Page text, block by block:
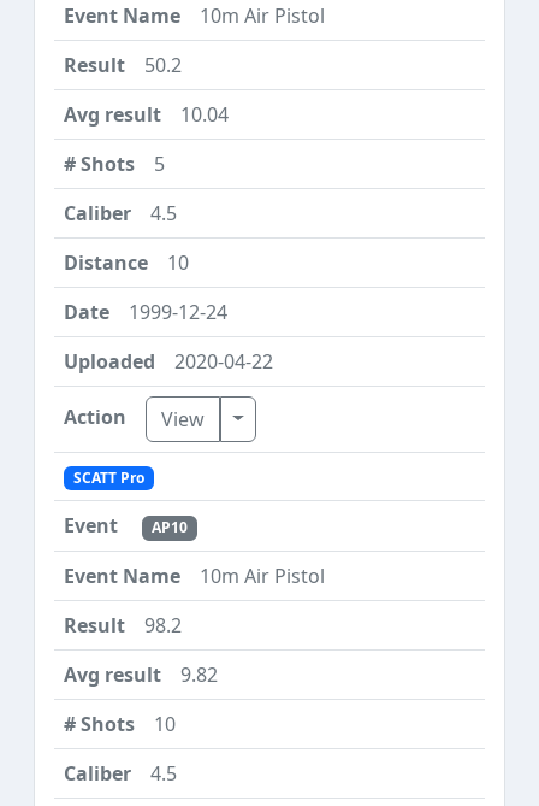
10m Air Pistol
50.2
10.04
5
4.5
10
1999-12-24
2020-04-22
View Toggle Dropdown
SCATT Pro
AP10
10m Air Pistol
98.2
9.82
10
4.5